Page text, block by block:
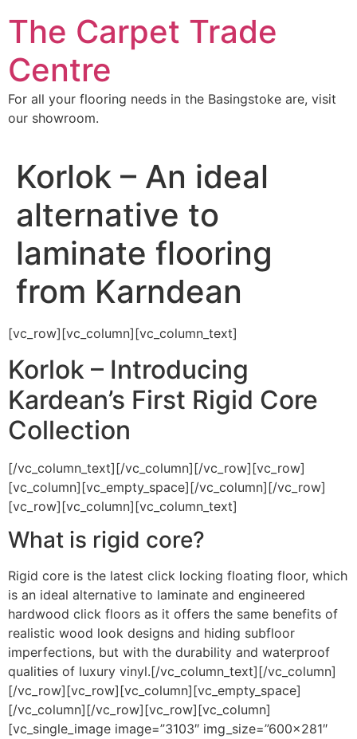
to
content
The Carpet Trade
Centre
For all your flooring needs in the Basingstoke are, visit
our showroom.
Korlok – An ideal
alternative to
laminate flooring
from Karndean
[vc_row][vc_column][vc_column_text]
Korlok – Introducing
Kardean’s First Rigid Core
Collection
[/vc_column_text][/vc_column][/vc_row][vc_row]
[vc_column][vc_empty_space][/vc_column][/vc_row]
[vc_row][vc_column][vc_column_text]
What is rigid core?
Rigid core is the latest click locking floating floor, which
is an ideal alternative to laminate and engineered
hardwood click floors as it offers the same benefits of
realistic wood look designs and hiding subfloor
imperfections, but with the durability and waterproof
qualities of luxury vinyl.[/vc_column_text][/vc_column]
[/vc_row][vc_row][vc_column][vc_empty_space]
[/vc_column][/vc_row][vc_row][vc_column]
[vc_single_image image=”3103″ img_size=”600×281″